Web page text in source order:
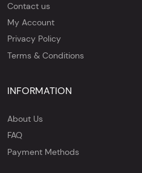
Contact us
My Account
Privacy Policy
Terms & Conditions
INFORMATION
About Us
FAQ
Payment Methods